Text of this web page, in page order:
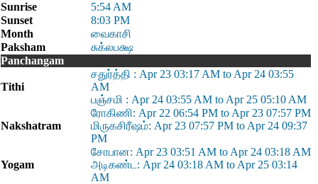
Sunrise
5:54 AM
Sunset
8:03 PM
Month
வைகாசி
Paksham
சுக்லபக்ஷ
Panchangam
Tithi
சதுர்த்தி : Apr 23 03:17 AM to Apr 24 03:55
AM
பஞ்சமி : Apr 24 03:55 AM to Apr 25 05:10 AM
Nakshatram
ரோகிணி: Apr 22 06:54 PM to Apr 23 07:57 PM
மிருகசிரீஷம்: Apr 23 07:57 PM to Apr 24 09:37
PM
Yogam
சோபான: Apr 23 03:51 AM to Apr 24 03:18 AM
அடிகண்ட: Apr 24 03:18 AM to Apr 25 03:14
AM